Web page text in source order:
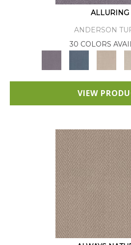
ALLURING
ANDERSON
30 COLORS
VIEW